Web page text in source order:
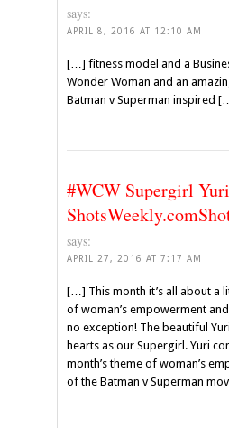
says:
APRIL 8, 2016 AT 12:10 AM
[…] fitness model and a
Wonder Woman and an
Batman v Superman inspired
#WCW Supergirl
says:
APRIL 27, 2016 AT 7:17 AM
[…] This month it’s all about a
of woman’s empowerment and
no exception! The beautiful
hearts as our Supergirl. Yuri
month’s theme of woman’s
of the Batman v Superman